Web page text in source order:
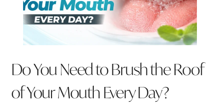
Do You Need to Brush the Roof
of Your Mouth Every Day?